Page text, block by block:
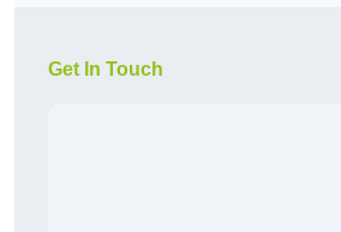
Get In Touch